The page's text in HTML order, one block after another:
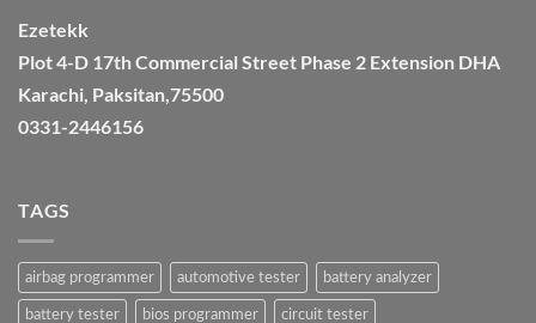
Ezetekk
Plot 4-D 17th Commercial Street Phase 2 Extension DHA
Karachi, Paksitan,75500
0331-2446156
TAGS
airbag programmer automotive tester battery analyzer
battery tester bios programmer circuit tester